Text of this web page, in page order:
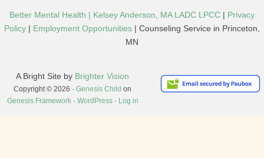
Better Mental Health | Kelsey Anderson, MA LADC LPCC | Privacy
Policy | Employment Opportunities | Counseling Service in Princeton,
MN
A Bright Site by Brighter Vision
Copyright © 2026 · Genesis Child on
Genesis Framework· WordPress· Log in